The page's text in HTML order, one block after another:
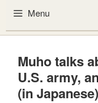
Menu
Muho talks
U.S. army,
(in